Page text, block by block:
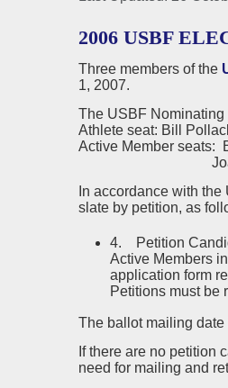
2006 USBF
Three members of the
1, 2007.
The USBF Nominating
Athlete seat: Bill
Active Member seats:
Joan
In accordance with the
slate by petition, as
4. Petition
Active Members
application form
Petitions must be
The ballot mailing
If there are no petition
need for mailing and